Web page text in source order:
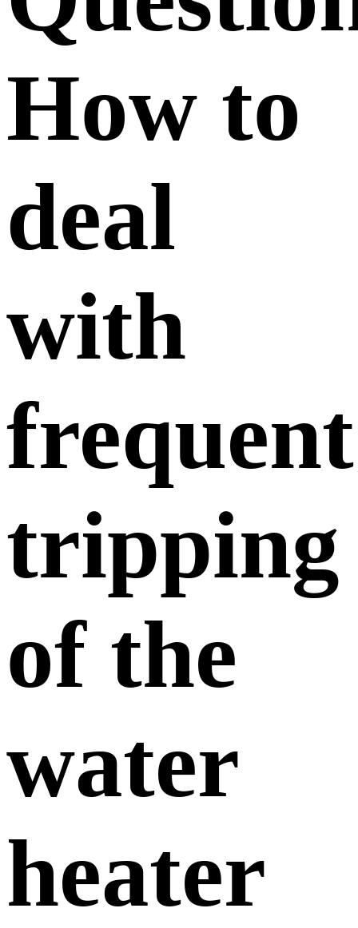
How to
deal
with
frequent
tripping
of the
water
heater